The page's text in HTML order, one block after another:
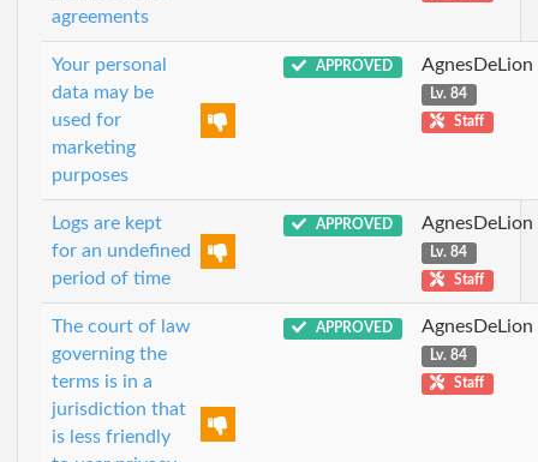
agreements
Your personal
data may be
used for
marketing
purposes
APPROVED AgnesDeLion
Lv. 84
Staff
Logs are kept
for an undefined
period of time
APPROVED AgnesDeLion
Lv. 84
Staff
The court of law
governing the
terms is in a
jurisdiction that
is less friendly
APPROVED AgnesDeLion
Lv. 84
Staff